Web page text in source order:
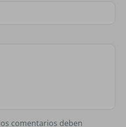
comentarios deben